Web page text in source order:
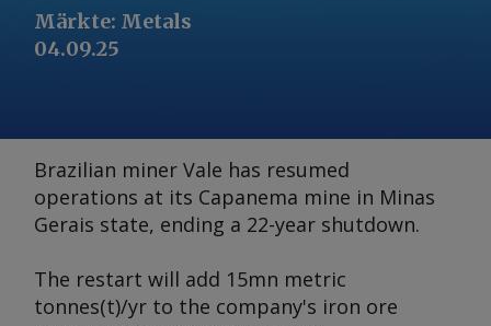
Märkte: Metals
04.09.25
Brazilian miner Vale has resumed
operations at its Capanema mine in Minas
Gerais state, ending a 22-year shutdown.
The restart will add 15mn metric
tonnes(t)/yr to the company's iron ore